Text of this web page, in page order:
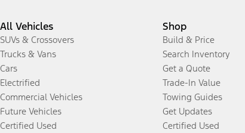
All Vehicles
SUVs & Crossovers
Trucks & Vans
Cars
Electrified
Commercial Vehicles
Future Vehicles
Certified Used
Shop
Build & Price
Search Inventory
Get a Quote
Trade-In Value
Towing Guides
Get Updates
Certified Used